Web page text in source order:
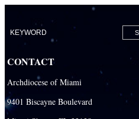
CONTACT
Archdiocese of Miami
9401 Biscayne Boulevard